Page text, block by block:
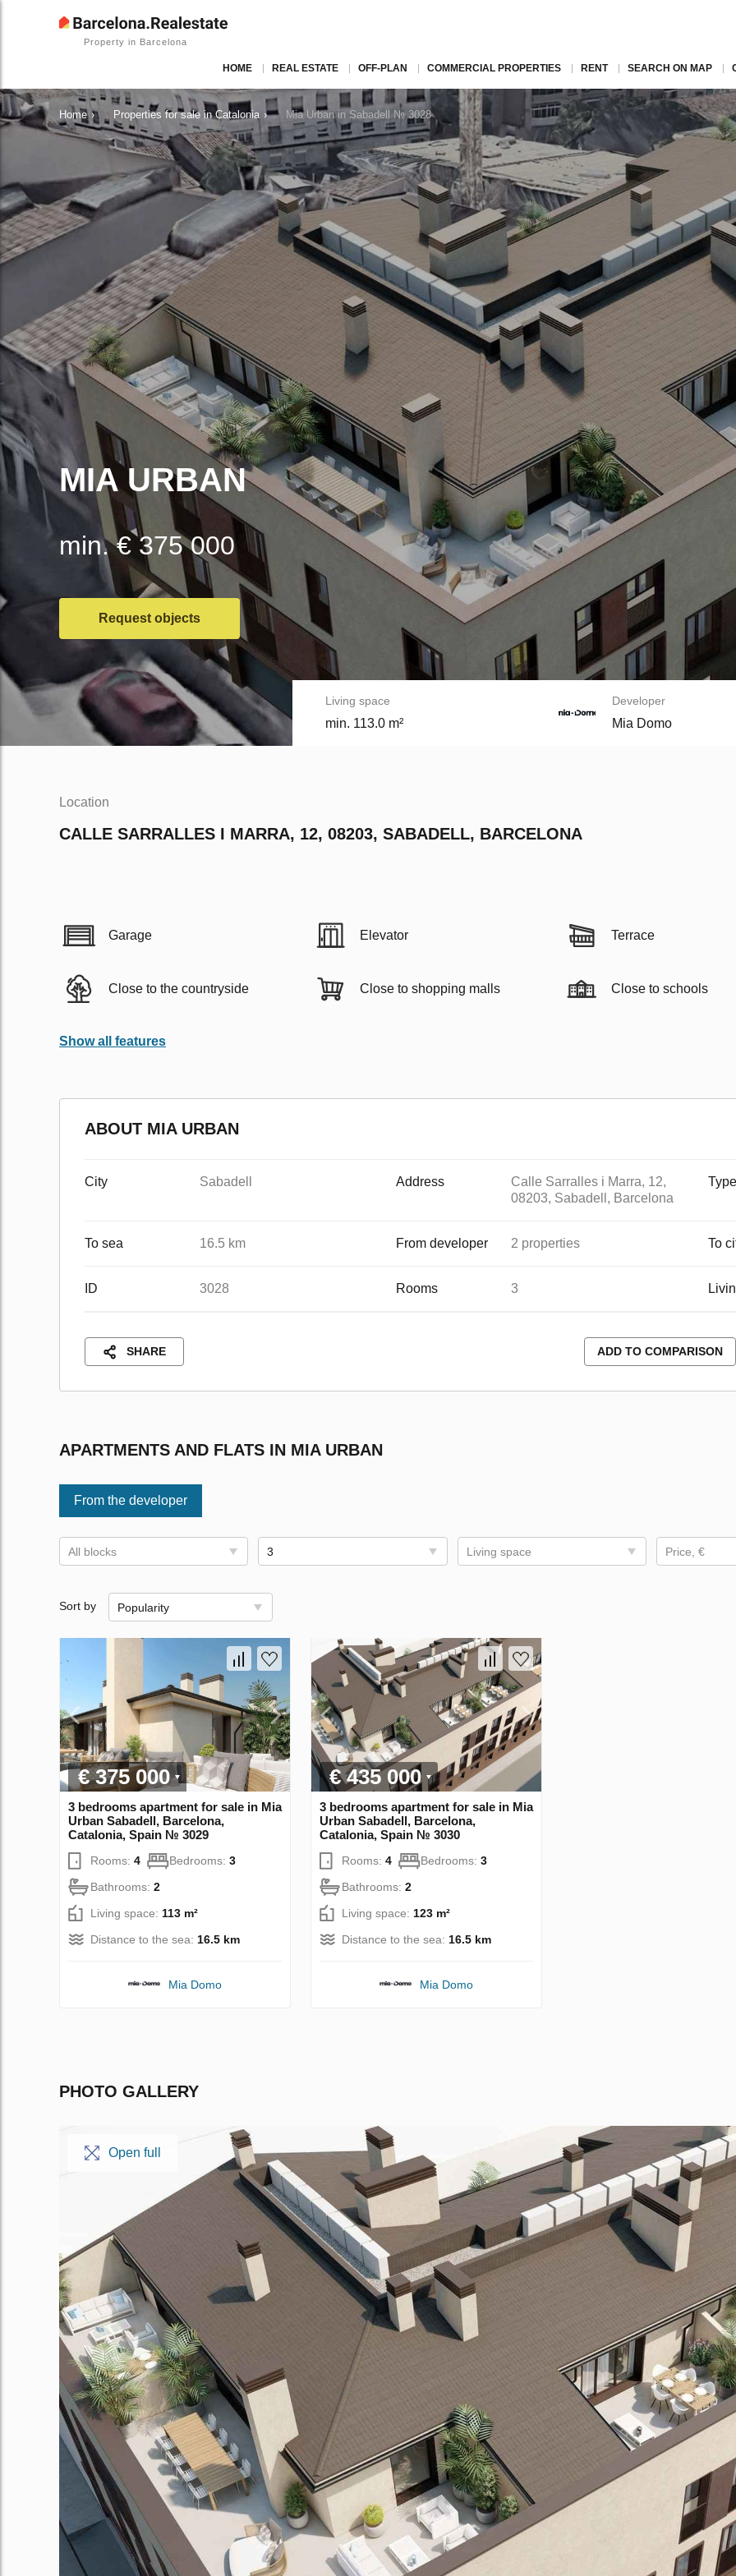
Property in Barcelona
HOME REAL ESTATE OFF-PLAN COMMERCIAL PROPERTIES RENT SEARCH ON MAP
Home › Properties for sale in Catalonia › Mia Urban in Sabadell № 3028
MIA URBAN
min. € 375 000
Request objects
Living space
min. 113.0 m²
Developer
Mia Domo
Location
CALLE SARRALLES I MARRA, 12, 08203, SABADELL, BARCELONA
Garage Elevator Terrace
Close to the countryside Close to shopping malls Close to schools
Show all features
ABOUT MIA URBAN
City Sabadell Address
Calle Sarralles i Marra, 12,
08203, Sabadell, Barcelona
Type
To sea 16.5 km From developer 2 properties To
ID 3028 Rooms 3
SHARE ADD TO COMPARISON
APARTMENTS AND FLATS IN MIA URBAN
From the developer
All blocks 3 Living space Price, €
Sort by Popularity
€ 375 000
3 bedrooms apartment for sale in Mia
Urban Sabadell, Barcelona,
Catalonia, Spain № 3029
Rooms: 4 Bedrooms: 3
Bathrooms: 2
Living space: 113 m²
Distance to the sea: 16.5 km
Mia Domo
€ 435 000
3 bedrooms apartment for sale in Mia
Urban Sabadell, Barcelona,
Catalonia, Spain № 3030
Rooms: 4 Bedrooms: 3
Bathrooms: 2
Living space: 123 m²
Distance to the sea: 16.5 km
Mia Domo
PHOTO GALLERY
Open full